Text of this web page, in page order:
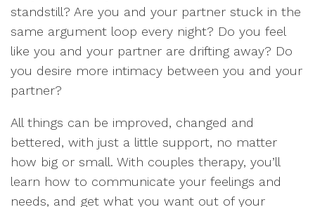
standstill? Are you and your partner stuck in the
same argument loop every night? Do you feel
like you and your partner are drifting away? Do
you desire more intimacy between you and your
partner?
All things can be improved, changed and
bettered, with just a little support, no matter
how big or small. With couples therapy, you’ll
learn how to communicate your feelings and
needs, and get what you want out of your